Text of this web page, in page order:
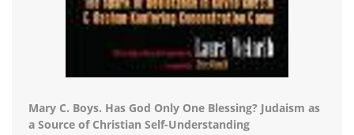
Mary C. Boys. Has God Only One Blessing? Judaism as
a Source of Christian Self-Understanding